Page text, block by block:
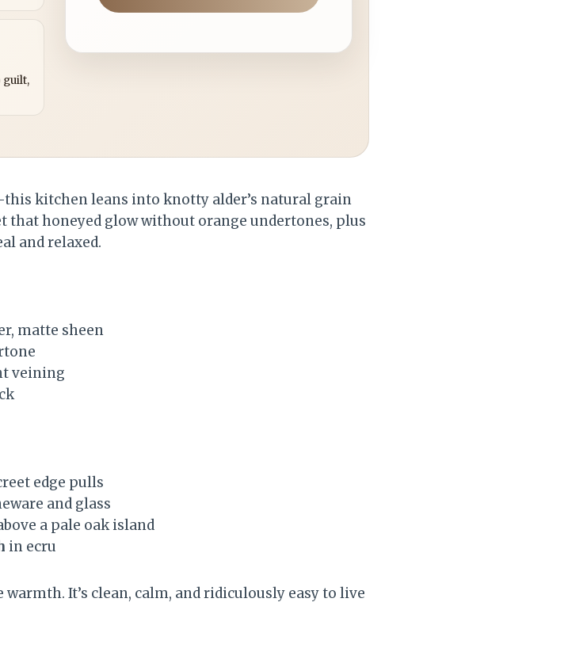
guilt,
kitchen leans into knotty alder’s natural grain
that honeyed glow without orange undertones, plus
and relaxed.
matte sheen
veining
edge pulls
and glass
a pale oak island
in ecru
It’s clean, calm, and ridiculously easy to live